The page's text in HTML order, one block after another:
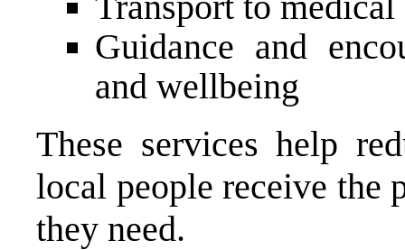
Guidance and
and wellbeing
These services help
local people receive the
they need.